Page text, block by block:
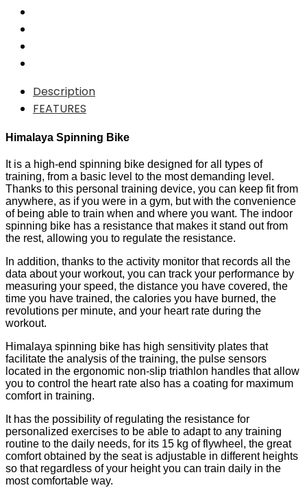
Description
FEATURES
Himalaya Spinning Bike
It is a high-end spinning bike designed for all types of
training, from a basic level to the most demanding level.
Thanks to this personal training device, you can keep fit from
anywhere, as if you were in a gym, but with the convenience
of being able to train when and where you want. The indoor
spinning bike has a resistance that makes it stand out from
the rest, allowing you to regulate the resistance.
In addition, thanks to the activity monitor that records all the
data about your workout, you can track your performance by
measuring your speed, the distance you have covered, the
time you have trained, the calories you have burned, the
revolutions per minute, and your heart rate during the
workout.
Himalaya spinning bike has high sensitivity plates that
facilitate the analysis of the training, the pulse sensors
located in the ergonomic non-slip triathlon handles that allow
you to control the heart rate also has a coating for maximum
comfort in training.
It has the possibility of regulating the resistance for
personalized exercises to be able to adapt to any training
routine to the daily needs, for its 15 kg of flywheel, the great
comfort obtained by the seat is adjustable in different heights
so that regardless of your height you can train daily in the
most comfortable way.